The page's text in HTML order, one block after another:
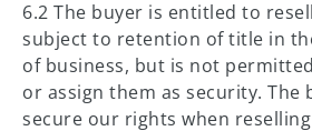
6.2 The buyer is entitled to
subject to retention of title in
of business, but is not
or assign them as security. The
secure our rights when